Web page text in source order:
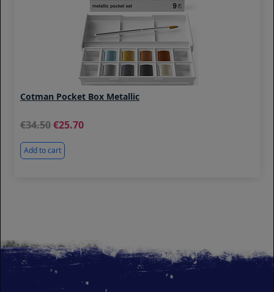
Cotman Pocket Box Metallic
34.50 25.70
Add to cart